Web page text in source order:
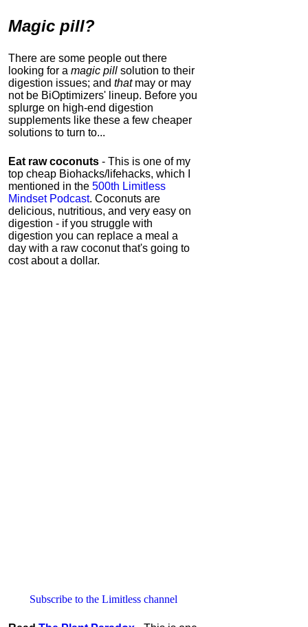
Magic pill?
There are some people out there
looking for a magic pill solution to their
digestion issues; and thatmay or may
not be BiOptimizers' lineup. Before you
splurge on high-end digestion
supplements like these a few cheaper
solutions to turn to...
Eat raw coconuts - This is one of my
top cheap Biohacks/lifehacks, which I
mentioned in the 500th Limitless
Mindset Podcast. Coconuts are
delicious, nutritious, and very easy on
digestion - if you struggle with
digestion you can replace a meal a
day with a raw coconut that's going to
cost about a dollar.
Subscribe to the Limitless channel